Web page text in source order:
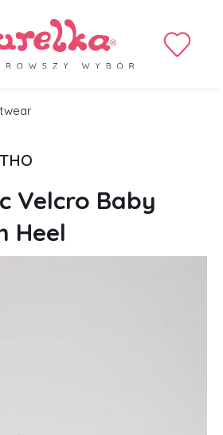
Velcro Baby
Heel